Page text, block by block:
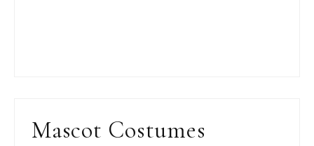
Mascot Costumes